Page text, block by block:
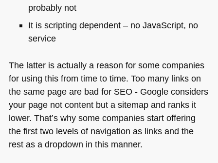
probably not
It is scripting dependent – no JavaScript, no
service
The latter is actually a reason for some companies
for using this from time to time. Too many links on
the same page are bad for SEO - Google considers
your page not content but a sitemap and ranks it
lower. That’s why some companies start offering
the first two levels of navigation as links and the
rest as a dropdown in this manner.